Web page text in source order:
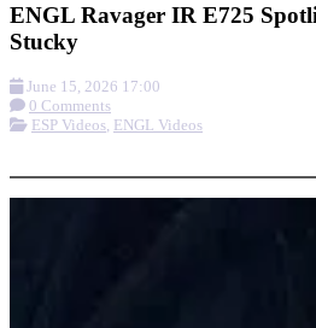
ENGL Ravager IR E725
Stucky
June 15, 2026 17:00
0 Comments
ESP Videos, ENGL Videos